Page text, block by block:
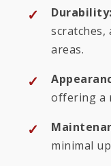
Durability:
areas.
offering a
minimal